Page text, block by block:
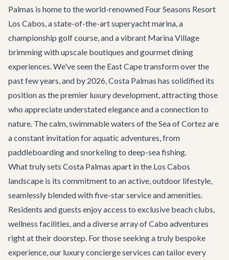
Palmas is home to the world-renowned Four Seasons Resort
Los Cabos, a state-of-the-art superyacht marina, a
championship golf course, and a vibrant Marina Village
brimming with upscale boutiques and gourmet dining
experiences. We've seen the East Cape transform over the
past few years, and by 2026, Costa Palmas has solidified its
position as the premier luxury development, attracting those
who appreciate understated elegance and a connection to
nature. The calm, swimmable waters of the Sea of Cortez are
a constant invitation for aquatic adventures, from
paddleboarding and snorkeling to deep-sea fishing.
What truly sets Costa Palmas apart in the Los Cabos
landscape is its commitment to an active, outdoor lifestyle,
seamlessly blended with five-star service and amenities.
Residents and guests enjoy access to exclusive beach clubs,
wellness facilities, and a diverse array ofCabo adventures
right at their doorstep. For those seeking a truly bespoke
experience, our luxury concierge services can tailor every